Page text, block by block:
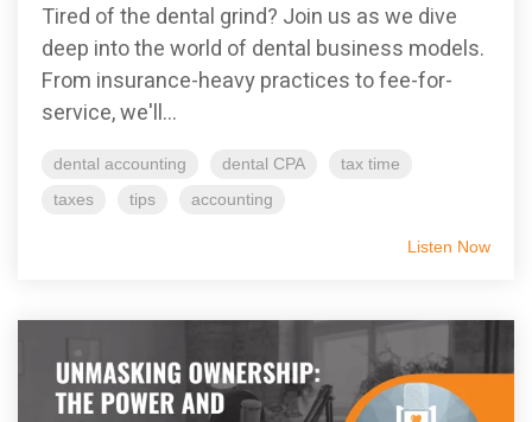
Tired of the dental grind? Join us as we dive
deep into the world of dental business models.
From insurance-heavy practices to fee-for-
service, we'll...
dental accounting dental CPA
tax time
taxes
tips accounting
Listen Now